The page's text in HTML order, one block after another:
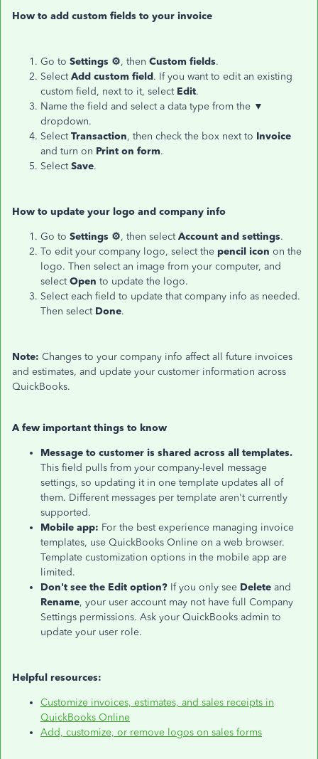
How to add custom fields to your invoice
Go to Settings ⚙, then Custom fields.
SelectAdd custom field. If you want to edit an existing
custom field, next to it, select Edit.
Name the field and select a data type from the ▼
dropdown.
SelectTransaction, then check the box next to Invoice
and turn on Print on form.
SelectSave.
How to update your logo and company info
Go to Settings ⚙, then selectAccount and settings.
To edit your company logo, select the pencil icon on the
logo. Then select an image from your computer, and
selectOpen to update the logo.
Select each field to update that company info as needed.
Then select Done.
Note: Changes to your company info affect all future invoices
and estimates, and update your customer information across
QuickBooks.
A few important things to know
Message to customer is shared across all templates.
This field pulls from your company-level message
settings, so updating it in one template updates all of
them. Different messages per template aren't currently
supported.
Mobile app: For the best experience managing invoice
templates, use QuickBooks Online on a web browser.
Template customization options in the mobile app are
limited.
Don't see the Edit option? If you only see Delete and
Rename, your user account may not have full Company
Settings permissions. Ask your QuickBooks admin to
update your user role.
Helpful resources:
Customize invoices, estimates, and sales receipts in
QuickBooks Online
Add, customize, or remove logos on sales forms